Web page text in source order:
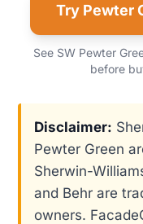
Try Pewter
See SW Pewter
before
Disclaimer:
Pewter Green
Sherwin-
and Behr are
owners.